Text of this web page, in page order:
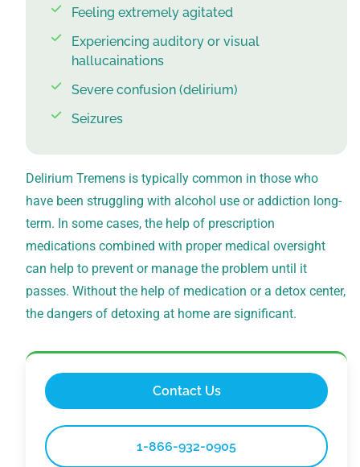
Feeling extremely agitated
Experiencing auditory or visual
hallucainations
Severe confusion (delirium)
Seizures
Delirium Tremens is typically common in those who
have been struggling with alcohol use or addiction long-
term. In some cases, the help of prescription
medications combined with proper medical oversight
can help to prevent or manage the problem until it
passes. Without the help of medication or a detox center,
the dangers of detoxing at home are significant.
Contact Us
1-866-932-0905